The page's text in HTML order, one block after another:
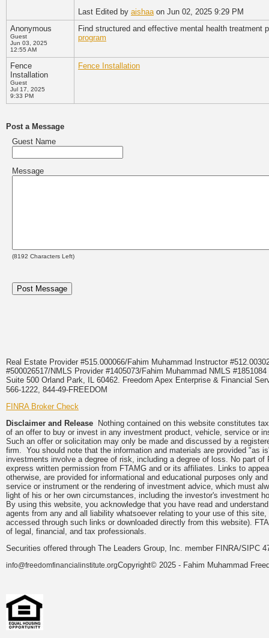
Last Edited by aishaaon Jun 02, 2025 9:29 PM
Anonymous
Guest
Jun 03, 2025
12:55 AM
Find structured and effective mental health
program
Fence
Installation
Guest
Jul 17, 2025
9:33 PM
Fence Installation
Post a Message
Guest Name
Message
(8192 Characters Left)
Real Estate Provider #515.000066/Fahim Muhammad Instructor
#500026517/NMLS Provider #1405073/Fahim Muhammad NMLS
Suite 500 Orland Park, IL 60462. Freedom Apex Enterprise & Financial
566-1222, 844-49-FREEDOM
FINRA Broker Check
Disclaimer and Release Nothing contained on this website constitutes
of an offer to buy or invest in any investment product, vehicle, service or
Such an offer or solicitation may only be made and discussed by a
firm. You should note that the information and materials are provided "as
investments involve a degree of risk, including a degree of loss. No part
express written permission from FTAMG and or its affiliates. Links to
otherwise, are provided for informational and educational purposes only
service or instrument or the rendering of investment advice, which must
light of his or her own circumstances, including the investor's investment
By using this website, you acknowledge that you have read and
agents from any and all liability whatsoever relating to your use of this
accessed through such links or downloaded directly from this website).
of legal, financial, and tax professionals.
Securities offered through The Leaders Group, Inc. member FINRA/SIPC
info@freedomfinancialinstitute.orgCopyright© 2025 - Fahim Muhammad